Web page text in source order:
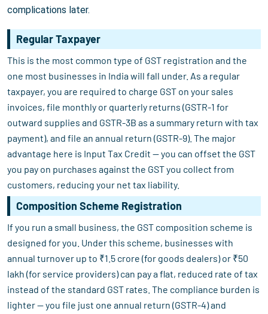
complications later.
Regular Taxpayer
This is the most common type of GST registration and the
one most businesses in India will fall under. As a regular
taxpayer, you are required to charge GST on your sales
invoices, file monthly or quarterly returns (GSTR-1 for
outward supplies and GSTR-3B as a summary return with tax
payment), and file an annual return (GSTR-9). The major
advantage here is Input Tax Credit — you can offset the GST
you pay on purchases against the GST you collect from
customers, reducing your net tax liability.
Composition Scheme Registration
If you run a small business, the GST composition scheme is
designed for you. Under this scheme, businesses with
annual turnover up to ₹1.5 crore (for goods dealers) or ₹50
lakh (for service providers) can pay a flat, reduced rate of tax
instead of the standard GST rates. The compliance burden is
lighter — you file just one annual return (GSTR-4) and